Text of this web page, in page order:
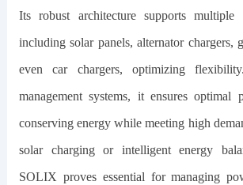
Its robust architecture supports multiple
including solar panels, alternator chargers,
even car chargers, optimizing
management systems, it ensures optimal
conserving energy while meeting high
solar charging or intelligent energy
SOLIX proves essential for managing